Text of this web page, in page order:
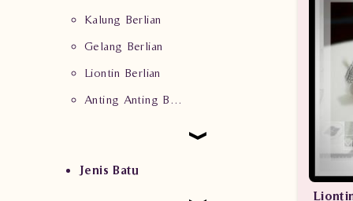
Kalung Berlian
Gelang Berlian
Liontin Berlian
Anting Anting Berlian
Jenis Batu